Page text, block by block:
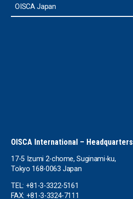
Sri Lanka
OISCA Japan
OISCA International – Headquarters
17-5 Izumi 2-chome, Suginami-ku,
Tokyo 168-0063 Japan
TEL: +81-3-3322-5161
FAX: +81-3-3324-7111